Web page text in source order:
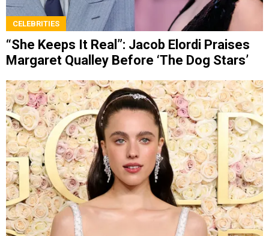
CELEBRITIES
“She Keeps It Real”: Jacob Elordi Praises
Margaret Qualley Before ‘The Dog Stars’